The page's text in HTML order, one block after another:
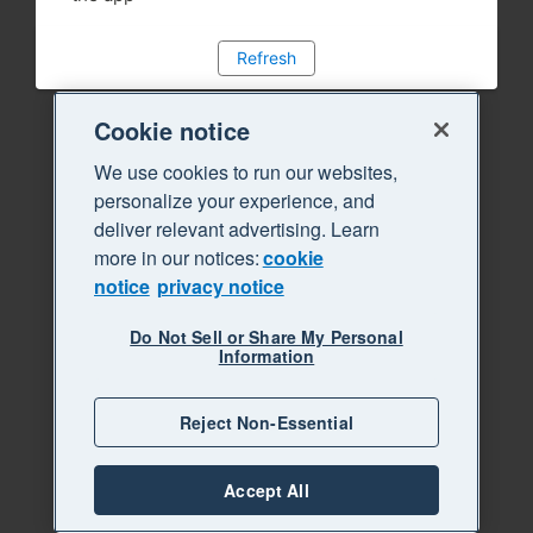
Refresh
Cookie notice
We use cookies to run our websites,
personalize your experience, and
deliver relevant advertising. Learn
more in our notices:cookie
notice privacy notice
Do Not Sell or Share My Personal
Information
Reject Non-Essential
Accept All